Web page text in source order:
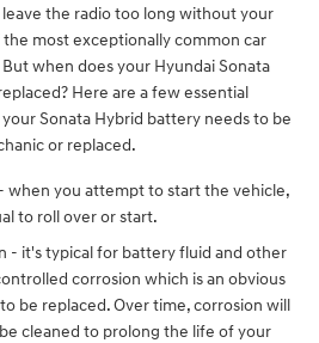
the radio too long without your
most exceptionally common car
when does your Hyundai Sonata
Here are a few essential
Sonata Hybrid battery needs to be
or replaced.
when you attempt to start the vehicle,
to roll over or start.
- it's typical for battery fluid and other
corrosion which is an obvious
be replaced. Over time, corrosion will
cleaned to prolong the life of your